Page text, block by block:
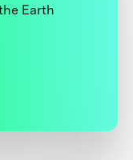
Earth